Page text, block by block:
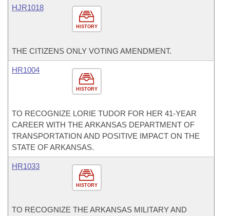
HISTORY
HJR1018
THE CITIZENS ONLY VOTING AMENDMENT.
HISTORY
HR1004
TO RECOGNIZE LORIE TUDOR FOR HER 41-YEAR
CAREER WITH THE ARKANSAS DEPARTMENT OF
TRANSPORTATION AND POSITIVE IMPACT ON THE
STATE OF ARKANSAS.
HISTORY
HR1033
TO RECOGNIZE THE ARKANSAS MILITARY AND